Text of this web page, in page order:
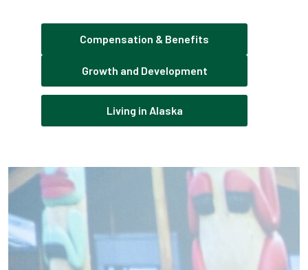
Compensation & Benefits
Growth and Development
Living in Alaska
Pause the proceeding carousel